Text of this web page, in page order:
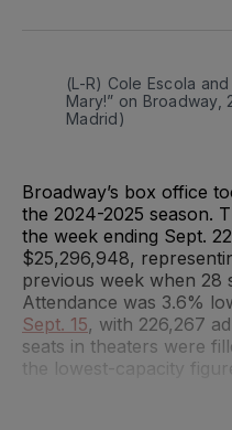
(L-R) Cole Escola
Mary!” on Broadway,
Madrid)
Broadway’s box office
the 2024-2025 season.
the week ending Sept.
$25,296,948,
previous week when 28
Attendance was 3.6%
Sept. 15, with 226,267
seats in theaters were
the lowest-capacity